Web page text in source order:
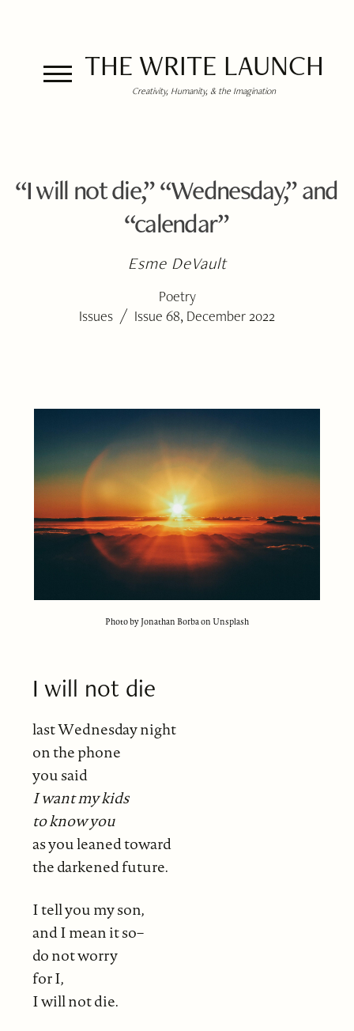
THE WRITE LAUNCH
Creativity, Humanity, & the Imagination
“I will not die,” “Wednesday,” and
“calendar”
Esme DeVault
Poetry
Issues / Issue 68, December 2022
Photo by Jonathan Borba on Unsplash
I will not die
last Wednesday night
on the phone
you said
I want my kids
to know you
as you leaned toward
the darkened future.
I tell you my son,
and I mean it so–
do not worry
for I,
I will not die.